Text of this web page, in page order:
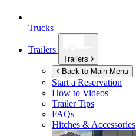
Trucks
Trailers
Trailers
Back to Main Menu
Start a Reservation
How to Videos
Trailer Tips
FAQs
Hitches & Accessories